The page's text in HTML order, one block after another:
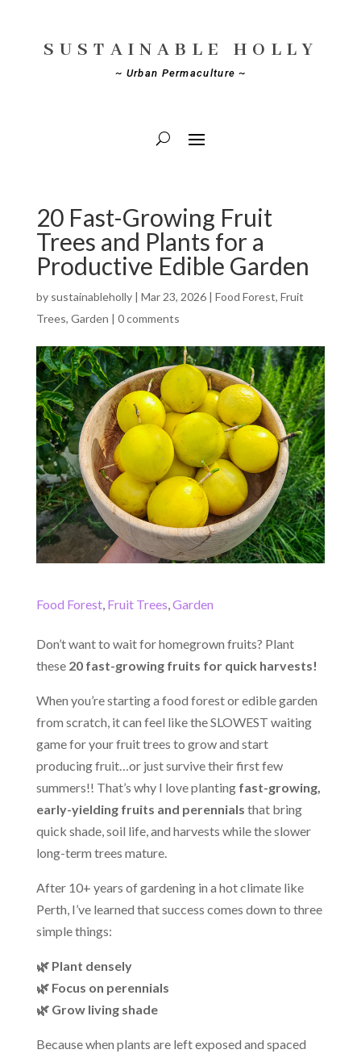
SUSTAINABLE HOLLY
~ Urban Permaculture ~
20 Fast-Growing Fruit
Trees and Plants for a
Productive Edible Garden
by sustainableholly| Mar 23, 2026| Food Forest, Fruit
Trees, Garden | 0 comments
Food Forest, Fruit Trees Garden
Don’t want to wait for homegrown fruits? Plant
these 20 fast-growing fruits for quick harvests!
When you’re starting a food forest or edible garden
from scratch, it can feel like the SLOWEST waiting
game for your fruit trees to grow and start
producing fruit…or just survive their first few
summers!! That’s why I love planting fast-growing,
early-yielding fruits and perennials that bring
quick shade, soil life, and harvests while the slower
long-term trees mature.
After 10+ years of gardening in a hot climate like
Perth, I’ve learned that success comes down to three
simple things:
🌿 Plant densely
🌿 Focus on perennials
🌿 Grow living shade
Because when plants are left exposed and spaced